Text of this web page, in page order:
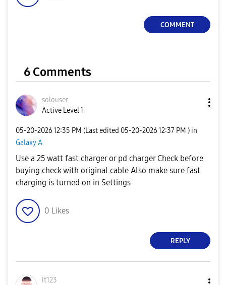
COMMENT
6 Comments
solouser
Active Level 1
‎05-20-202612:35 PM (Last edited ‎05-20-202612:37 PM ) in
Galaxy A
Use a 25 watt fast charger or pd charger Check before
buying check with original cable Also make sure fast
charging is turned on in Settings
0 Likes
REPLY
it123